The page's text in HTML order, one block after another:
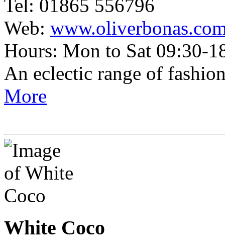
Tel: 01865 556796
Web:
Hours: Mon to Sat 09:30-
An eclectic range of
More
White Coco